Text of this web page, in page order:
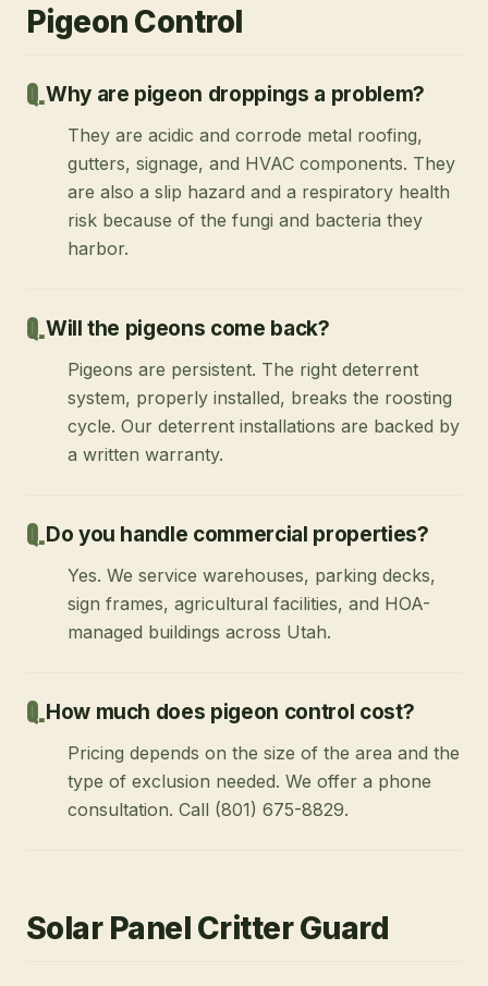
Pigeon Control
Why are pigeon droppings a problem?
They are acidic and corrode metal roofing,
gutters, signage, and HVAC components. They
are also a slip hazard and a respiratory health
risk because of the fungi and bacteria they
harbor.
Will the pigeons come back?
Pigeons are persistent. The right deterrent
system, properly installed, breaks the roosting
cycle. Our deterrent installations are backed by
a written warranty.
Do you handle commercial properties?
Yes. We service warehouses, parking decks,
sign frames, agricultural facilities, and HOA-
managed buildings across Utah.
How much does pigeon control cost?
Pricing depends on the size of the area and the
type of exclusion needed. We offer a phone
consultation. Call (801) 675-8829.
Solar Panel Critter Guard